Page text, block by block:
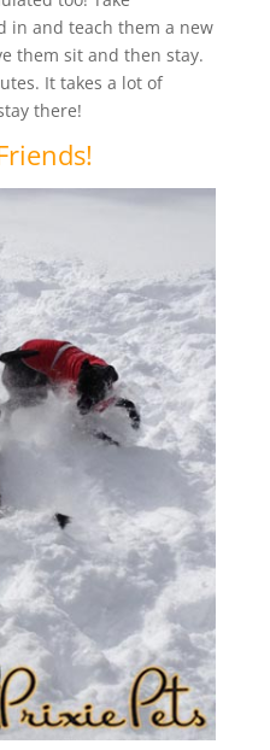
in and teach them a new
them sit and then stay.
It takes a lot of
there!